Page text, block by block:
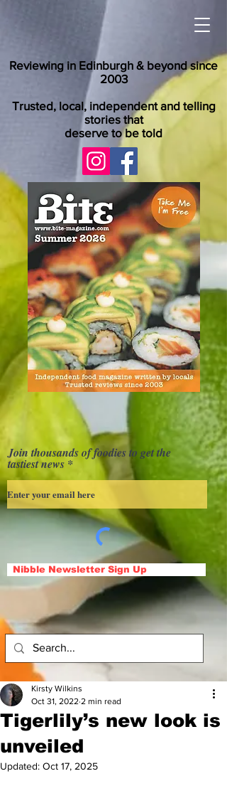
Reviewing in Edinburgh & beyond since
2003
Trusted, local, independent and telling
stories that
deserve to be told
Join thousands of foodies to get the
tastiest news
Nibble Newsletter Sign Up
Tigerlily’s new look is
unveiled
Kirsty Wilkins
Oct 31, 2022 2 min read
Updated: Oct 17, 2025